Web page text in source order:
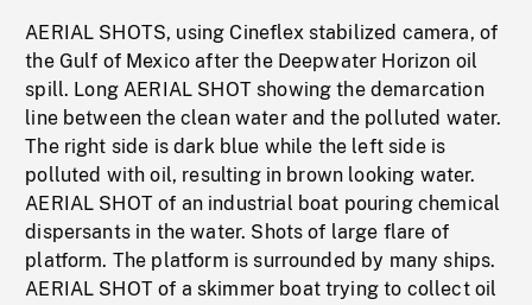
AERIAL SHOTS, using Cineflex stabilized camera, of
the Gulf of Mexico after the Deepwater Horizon oil
spill. Long AERIAL SHOT showing the demarcation
line between the clean water and the polluted water.
The right side is dark blue while the left side is
polluted with oil, resulting in brown looking water.
AERIAL SHOT of an industrial boat pouring chemical
dispersants in the water. Shots of large flare of
platform. The platform is surrounded by many ships.
AERIAL SHOT of a skimmer boat trying to collect oil